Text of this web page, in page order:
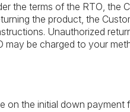
the terms of the RTO, the
the product, the
Unauthorized
be charged to your
the initial down payment